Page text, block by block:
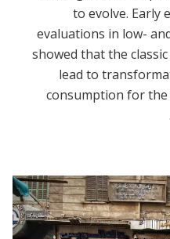
to evolve. Early
evaluations in low-
showed that the
lead to
consumption for